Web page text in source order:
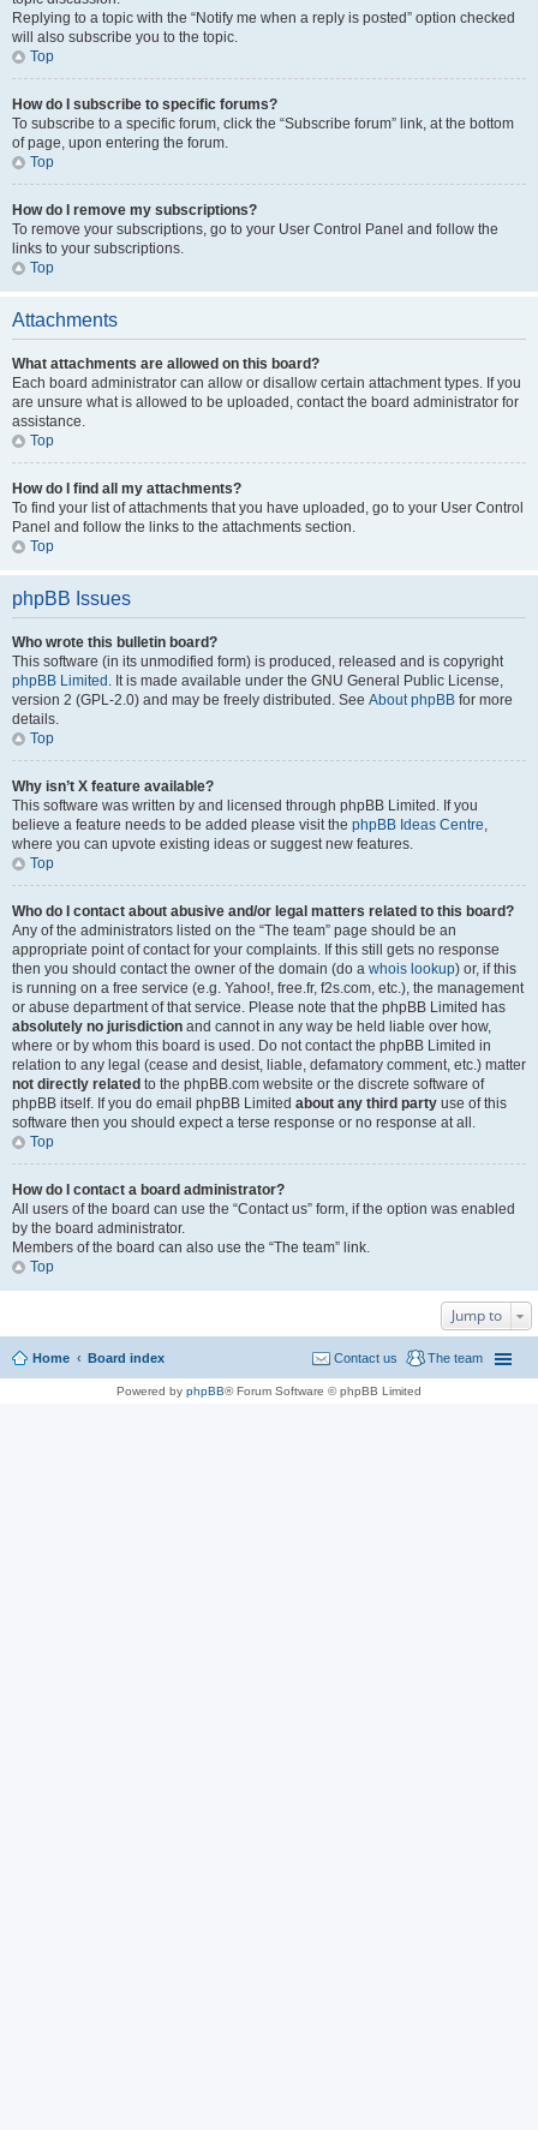
Replying to a topic with the “Notify me when a reply is posted” option checked
will also subscribe you to the topic.
Top
How do I subscribe to specific forums?
To subscribe to a specific forum, click the “Subscribe forum” link, at the bottom
of page, upon entering the forum.
Top
How do I remove my subscriptions?
To remove your subscriptions, go to your User Control Panel and follow the
links to your subscriptions.
Top
Attachments
What attachments are allowed on this board?
Each board administrator can allow or disallow certain attachment types. If you
are unsure what is allowed to be uploaded, contact the board administrator for
assistance.
Top
How do I find all my attachments?
To find your list of attachments that you have uploaded, go to your User Control
Panel and follow the links to the attachments section.
Top
phpBB Issues
Who wrote this bulletin board?
This software (in its unmodified form) is produced, released and is copyright
phpBB Limited . It is made available under the GNU General Public License,
version 2 (GPL-2.0) and may be freely distributed. See About phpBB for more
details.
Top
Why isn’t X feature available?
This software was written by and licensed through phpBB Limited. If you
believe a feature needs to be added please visit the phpBB Ideas Centre,
where you can upvote existing ideas or suggest new features.
Top
Who do I contact about abusive and/or legal matters related to this board?
Any of the administrators listed on the “The team” page should be an
appropriate point of contact for your complaints. If this still gets no response
then you should contact the owner of the domain (do a whois lookup) or, if this
is running on a free service (e.g. Yahoo!, free.fr, f2s.com, etc.), the management
or abuse department of that service. Please note that the phpBB Limited has
absolutely no jurisdiction and cannot in any way be held liable over how,
where or by whom this board is used. Do not contact the phpBB Limited in
relation to any legal (cease and desist, liable, defamatory comment, etc.) matter
not directly related to the phpBB.com website or the discrete software of
phpBB itself. If you do email phpBB Limited about any third party use of this
software then you should expect a terse response or no response at all.
Top
How do I contact a board administrator?
All users of the board can use the “Contact us” form, if the option was enabled
by the board administrator.
Members of the board can also use the “The team” link.
Top
Jump to
Home Board index The team
Contact us
Powered by phpBB® Forum Software © phpBB Limited